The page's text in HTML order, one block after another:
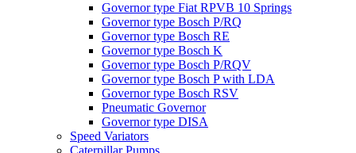
Governor type Fiat RPVB 10 Springs
Governor type Bosch P/RQ
Governor type Bosch RE
Governor type Bosch K
Governor type Bosch P/RQV
Governor type Bosch P with LDA
Governor type Bosch RSV
Pneumatic Governor
Governor type DISA
Speed Variators
Caterpillar Pumps